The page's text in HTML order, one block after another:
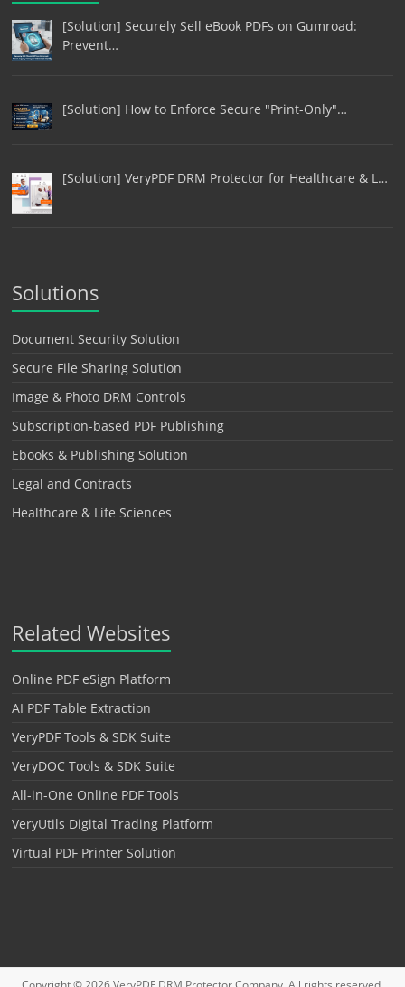
[Solution] Securely Sell eBook PDFs on Gumroad:
Prevent…
[Solution] How to Enforce Secure "Print-Only"…
[Solution] VeryPDF DRM Protector for Healthcare & L…
Solutions
Document Security Solution
Secure File Sharing Solution
Image & Photo DRM Controls
Subscription-based PDF Publishing
Ebooks & Publishing Solution
Legal and Contracts
Healthcare & Life Sciences
Related Websites
Online PDF eSign Platform
AI PDF Table Extraction
VeryPDF Tools & SDK Suite
VeryDOC Tools & SDK Suite
All-in-One Online PDF Tools
VeryUtils Digital Trading Platform
Virtual PDF Printer Solution